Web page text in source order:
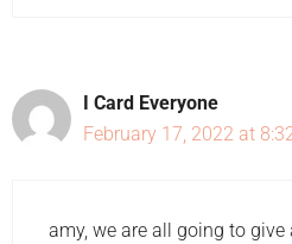
I Card Everyone
February 17, 2022 at
amy, we are all going to